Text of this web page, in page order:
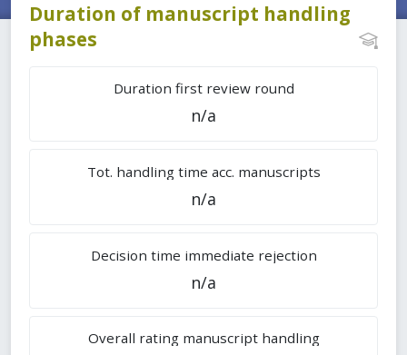
Duration of manuscript handling
phases
Duration first review round
n/a
Tot. handling time acc. manuscripts
n/a
Decision time immediate rejection
n/a
Overall rating manuscript handling